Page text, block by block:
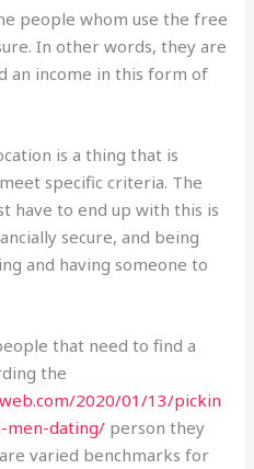
people whom use the free
In other words, they are
an income in this form of
is a thing that is
specific criteria. The
have to end up with this is
secure, and being
and having someone to
that need to find a
the
2020/01/13/pickin
men-dating/ person they
varied benchmarks for